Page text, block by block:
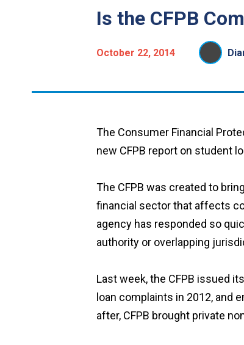
Is the CFPB
October 22, 2014
The Consumer Financial
new CFPB report on student
The CFPB was created to
financial sector that affects
agency has responded so
authority or overlapping
Last week, the CFPB issued
loan complaints in 2012, and
after, CFPB brought private